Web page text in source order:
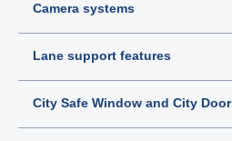
Camera systems
Lane support features
City Safe Window and City Door